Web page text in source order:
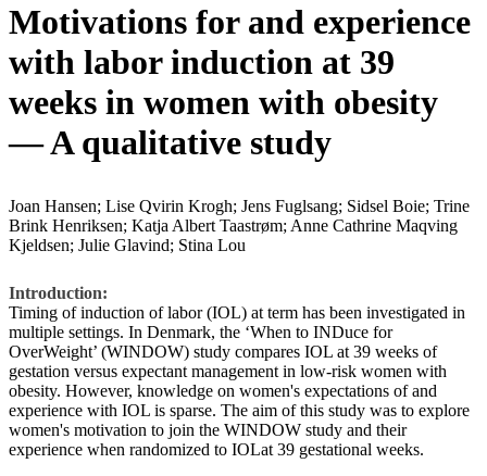
Motivations for and experience
with labor induction at 39
weeks in women with obesity
— A qualitative study
Joan Hansen; Lise Qvirin Krogh; Jens Fuglsang; Sidsel Boie; Trine
Brink Henriksen; Katja Albert Taastrøm; Anne Cathrine Maqving
Kjeldsen; Julie Glavind; Stina Lou
Introduction:
Timing of induction of labor (IOL) at term has been investigated in
multiple settings. In Denmark, the ‘When to INDuce for
OverWeight’ (WINDOW) study compares IOL at 39 weeks of
gestation versus expectant management in low-risk women with
obesity. However, knowledge on women's expectations of and
experience with IOL is sparse. The aim of this study was to explore
women's motivation to join the WINDOW study and their
experience when randomized to IOLat 39 gestational weeks.